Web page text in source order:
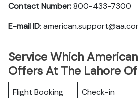
Contact Number:800-433-7300
E-mail ID:
Service Which
Offers At The Lahore
Flight Booking Check-in